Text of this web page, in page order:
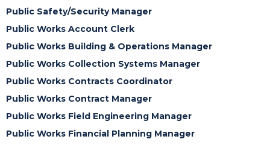
Public Safety/Security Manager
Public Works Account Clerk
Public Works Building & Operations Manager
Public Works Collection Systems Manager
Public Works Contracts Coordinator
Public Works Contract Manager
Public Works Field Engineering Manager
Public Works Financial Planning Manager